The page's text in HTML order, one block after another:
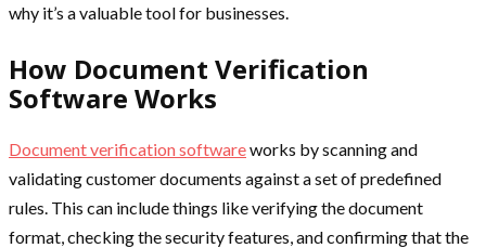
why it’s a valuable tool for businesses.
How Document Verification
Software Works
Document verification softwareworks by scanning and
validating customer documents against a set of predefined
rules. This can include things like verifying the document
format, checking the security features, and confirming that the